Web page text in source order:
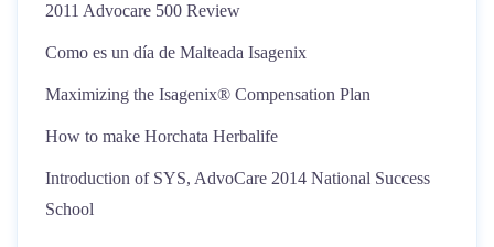
2011 Advocare 500 Review
Como es un día de Malteada Isagenix
Maximizing the Isagenix® Compensation Plan
How to make Horchata Herbalife
Introduction of SYS, AdvoCare 2014 National Success
School